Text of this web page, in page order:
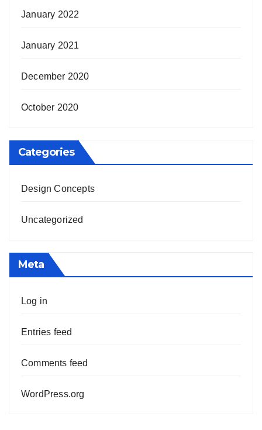
January 2022
January 2021
December 2020
October 2020
Categories
Design Concepts
Uncategorized
Meta
Log in
Entries feed
Comments feed
WordPress.org